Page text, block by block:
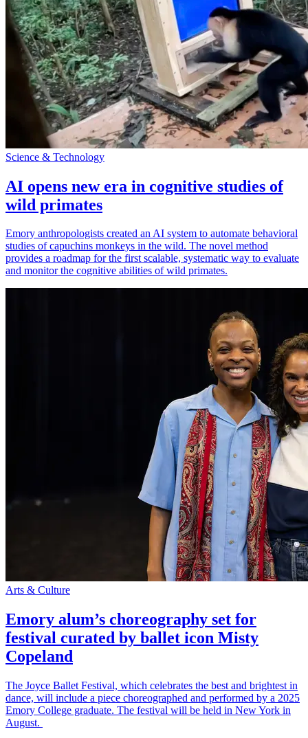
Science & Technology
AI opens new era in cognitive studies of
wild primates
Emory anthropologists created an AI system to automate behavioral
studies of capuchins monkeys in the wild. The novel method
provides a roadmap for the first scalable, systematic way to evaluate
and monitor the cognitive abilities of wild primates.
Arts & Culture
Emory alum’s choreography set for
festival curated by ballet icon Misty
Copeland
The Joyce Ballet Festival, which celebrates the best and brightest in
dance, will include a piece choreographed and performed by a 2025
Emory College graduate. The festival will be held in New York in
August.